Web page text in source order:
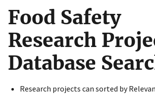
https://
to the .gov website. Share sensitive
on official, secure websites.
Food Safety
Research
Database
Research projects can sorted by